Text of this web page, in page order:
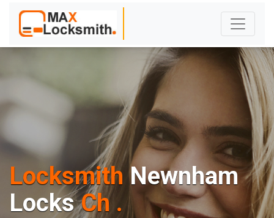
Locksmith Newnham
Locks Cha nge..|